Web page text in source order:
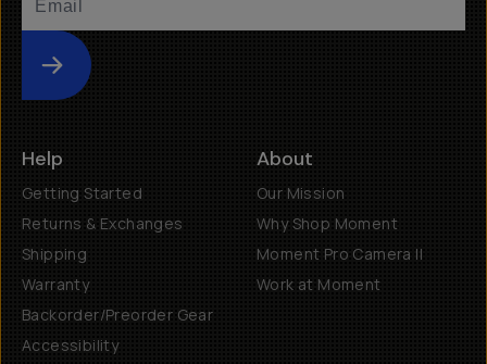
Submit
Help
Getting Started
Returns & Exchanges
Shipping
Warranty
Backorder/Preorder Gear
Accessibility
About
Our Mission
Why Shop Moment
Moment Pro Camera II
Work at Moment